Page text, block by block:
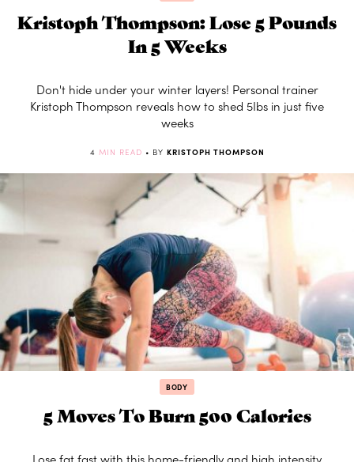
Kristoph Thompson: Lose 5 Pounds
In 5 Weeks
Don't hide under your winter layers! Personal trainer
Kristoph Thompson reveals how to shed 5Ibs in just five
weeks
4 MIN READ • BY KRISTOPH THOMPSON
BODY
5 Moves To Burn 500 Calories
Lose fat fast with this home-friendly and high intensity